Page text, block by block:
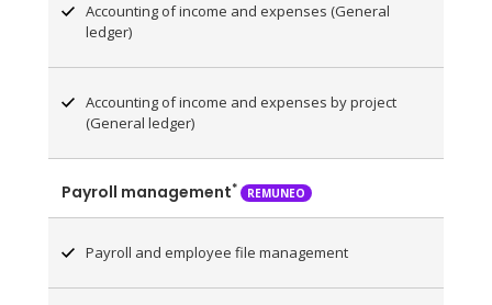
Accounting of income and expenses (General
ledger)
Accounting of income and expenses by project
(General ledger)
Payroll management* REMUNEO
Payroll and employee file management